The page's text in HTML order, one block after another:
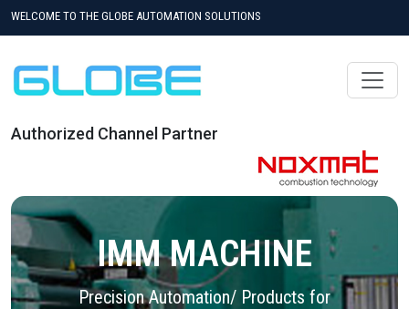
WELCOME TO THE GLOBE AUTOMATION SOLUTIONS
Authorized Channel Partner
IMM MACHINE
Precision Automation/ Products for